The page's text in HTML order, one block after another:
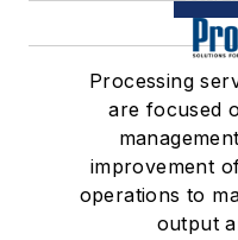
Processing
are focused
improvement
operations to
output